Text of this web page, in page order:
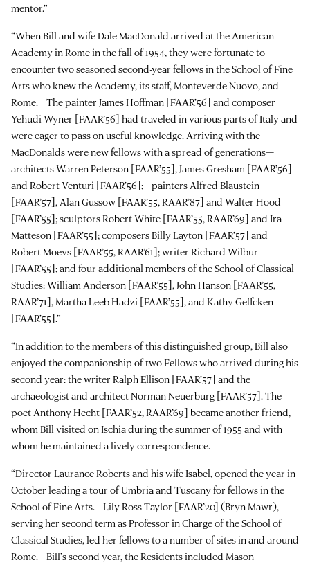
mentor.”
“When Bill and wife Dale MacDonald arrived at the American
Academy in Rome in the fall of 1954, they were fortunate to
encounter two seasoned second-year fellows in the School of Fine
Arts who knew the Academy, its staff, Monteverde Nuovo, and
Rome. The painter James Hoffman [FAAR’56] and composer
Yehudi Wyner [FAAR’56] had traveled in various parts of Italy and
were eager to pass on useful knowledge. Arriving with the
MacDonalds were new fellows with a spread of generations—
architects Warren Peterson [FAAR’55], James Gresham [FAAR’56]
and Robert Venturi [FAAR’56]; painters Alfred Blaustein
[FAAR’57], Alan Gussow [FAAR’55, RAAR’87] and Walter Hood
[FAAR’55]; sculptors Robert White [FAAR’55, RAAR’69] and Ira
Matteson [FAAR’55]; composers Billy Layton [FAAR’57] and
Robert Moevs [FAAR’55, RAAR’61]; writer Richard Wilbur
[FAAR’55]; and four additional members of the School of Classical
Studies: William Anderson [FAAR’55], John Hanson [FAAR’55,
RAAR’71], Martha Leeb Hadzi [FAAR’55], and Kathy Geffcken
[FAAR’55].”
“In addition to the members of this distinguished group, Bill also
enjoyed the companionship of two Fellows who arrived during his
second year: the writer Ralph Ellison [FAAR’57] and the
archaeologist and architect Norman Neuerburg [FAAR’57]. The
poet Anthony Hecht [FAAR’52, RAAR’69] became another friend,
whom Bill visited on Ischia during the summer of 1955 and with
whom he maintained a lively correspondence.
“Director Laurance Roberts and his wife Isabel, opened the year in
October leading a tour of Umbria and Tuscany for fellows in the
School of Fine Arts. Lily Ross Taylor [FAAR’20] (Bryn Mawr),
serving her second term as Professor in Charge of the School of
Classical Studies, led her fellows to a number of sites in and around
Rome. Bill’s second year, the Residents included Mason